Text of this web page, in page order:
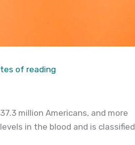
of reading
million Americans, and more
in the blood and is classified